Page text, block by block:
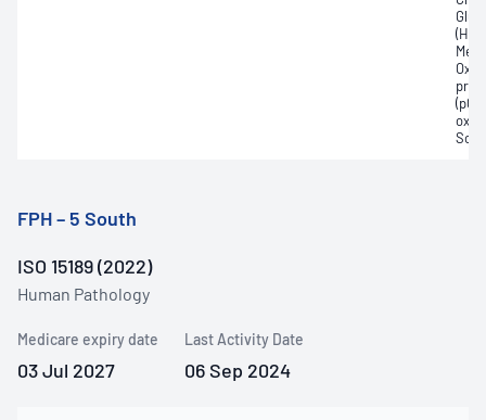
FPH – 5 South
ISO 15189 (2022)
Human Pathology
Medicare expiry date
03 Jul 2027
Last Activity Date
06 Sep 2024